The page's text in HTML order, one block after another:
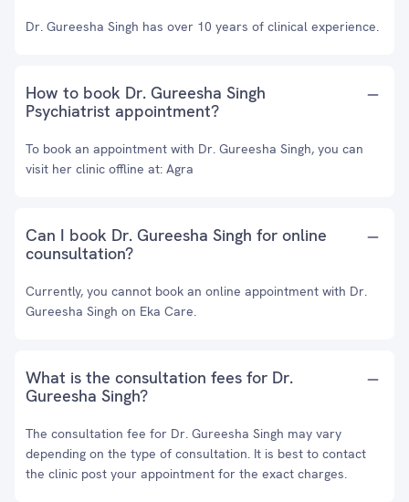
Dr. Gureesha Singh has over 10 years of clinical experience.
How to book Dr. Gureesha Singh
Psychiatrist appointment?
To book an appointment with Dr. Gureesha Singh, you can
visit her clinic offline at: Agra
Can I book Dr. Gureesha Singh for online
counsultation?
Currently, you cannot book an online appointment with Dr.
Gureesha Singh on Eka Care.
What is the consultation fees for Dr.
Gureesha Singh?
The consultation fee for Dr. Gureesha Singh may vary
depending on the type of consultation. It is best to contact
the clinic post your appointment for the exact charges.